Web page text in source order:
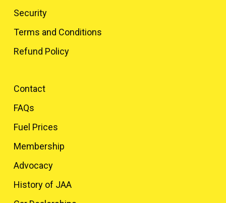
Security
Terms and Conditions
Refund Policy
Contact
FAQs
Fuel Prices
Membership
Advocacy
History of JAA